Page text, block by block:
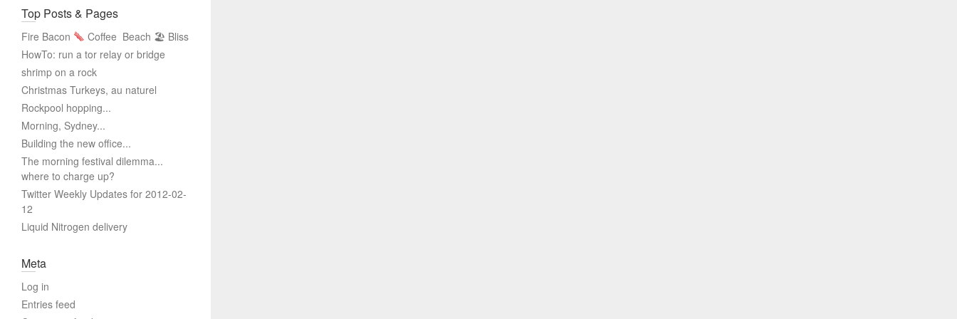
Top Posts & Pages
Fire Bacon Coffee Beach 🏖 Bliss
HowTo: run a tor relay or bridge
shrimp on a rock
Christmas Turkeys, au naturel
Rockpool hopping...
Morning, Sydney...
Building the new office...
The morning festival dilemma...
where to charge up?
Twitter Weekly Updates for 2012-02-
12
Liquid Nitrogen delivery
Meta
Log in
Entries feed